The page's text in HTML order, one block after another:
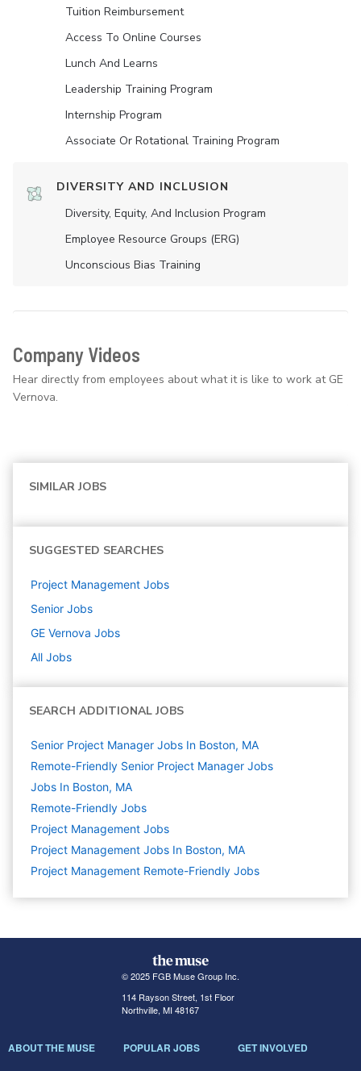
Tuition Reimbursement
Access To Online Courses
Lunch And Learns
Leadership Training Program
Internship Program
Associate Or Rotational Training Program
DIVERSITY AND INCLUSION
Diversity, Equity, And Inclusion Program
Employee Resource Groups (ERG)
Unconscious Bias Training
Company Videos
Hear directly from employees about what it is like to work at GE
Vernova.
SIMILAR JOBS
SUGGESTED SEARCHES
Project Management Jobs
Senior Jobs
GE Vernova Jobs
All Jobs
SEARCH ADDITIONAL JOBS
Senior Project Manager Jobs In Boston, MA
Remote-Friendly Senior Project Manager Jobs
Jobs In Boston, MA
Remote-Friendly Jobs
Project Management Jobs
Project Management Jobs In Boston, MA
Project Management Remote-Friendly Jobs
© 2025 FGB Muse Group Inc.
114 Rayson Street, 1st Floor
Northville, MI 48167
ABOUT THE MUSE POPULAR JOBS GET INVOLVED